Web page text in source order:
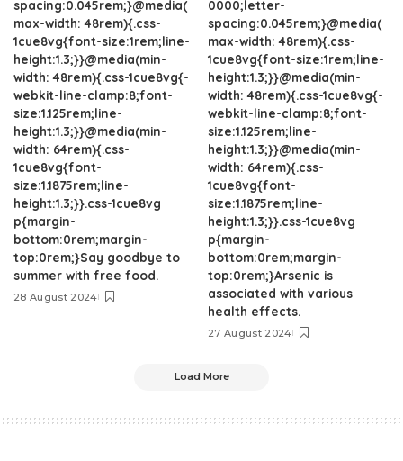
spacing:0.045rem;}@media(
max-width: 48rem){.css-
1cue8vg{font-size:1rem;line-
height:1.3;}}@media(min-
width: 48rem){.css-1cue8vg{-
webkit-line-clamp:8;font-
size:1.125rem;line-
height:1.3;}}@media(min-
width: 64rem){.css-
1cue8vg{font-
size:1.1875rem;line-
height:1.3;}}.css-1cue8vg
p{margin-
bottom:0rem;margin-
top:0rem;}Say goodbye to
summer with free food.
28 August 2024
0000;letter-
spacing:0.045rem;}@media(
max-width: 48rem){.css-
1cue8vg{font-size:1rem;line-
height:1.3;}}@media(min-
width: 48rem){.css-1cue8vg{-
webkit-line-clamp:8;font-
size:1.125rem;line-
height:1.3;}}@media(min-
width: 64rem){.css-
1cue8vg{font-
size:1.1875rem;line-
height:1.3;}}.css-1cue8vg
p{margin-
bottom:0rem;margin-
top:0rem;}Arsenic is
associated with various
health effects.
27 August 2024
Load More